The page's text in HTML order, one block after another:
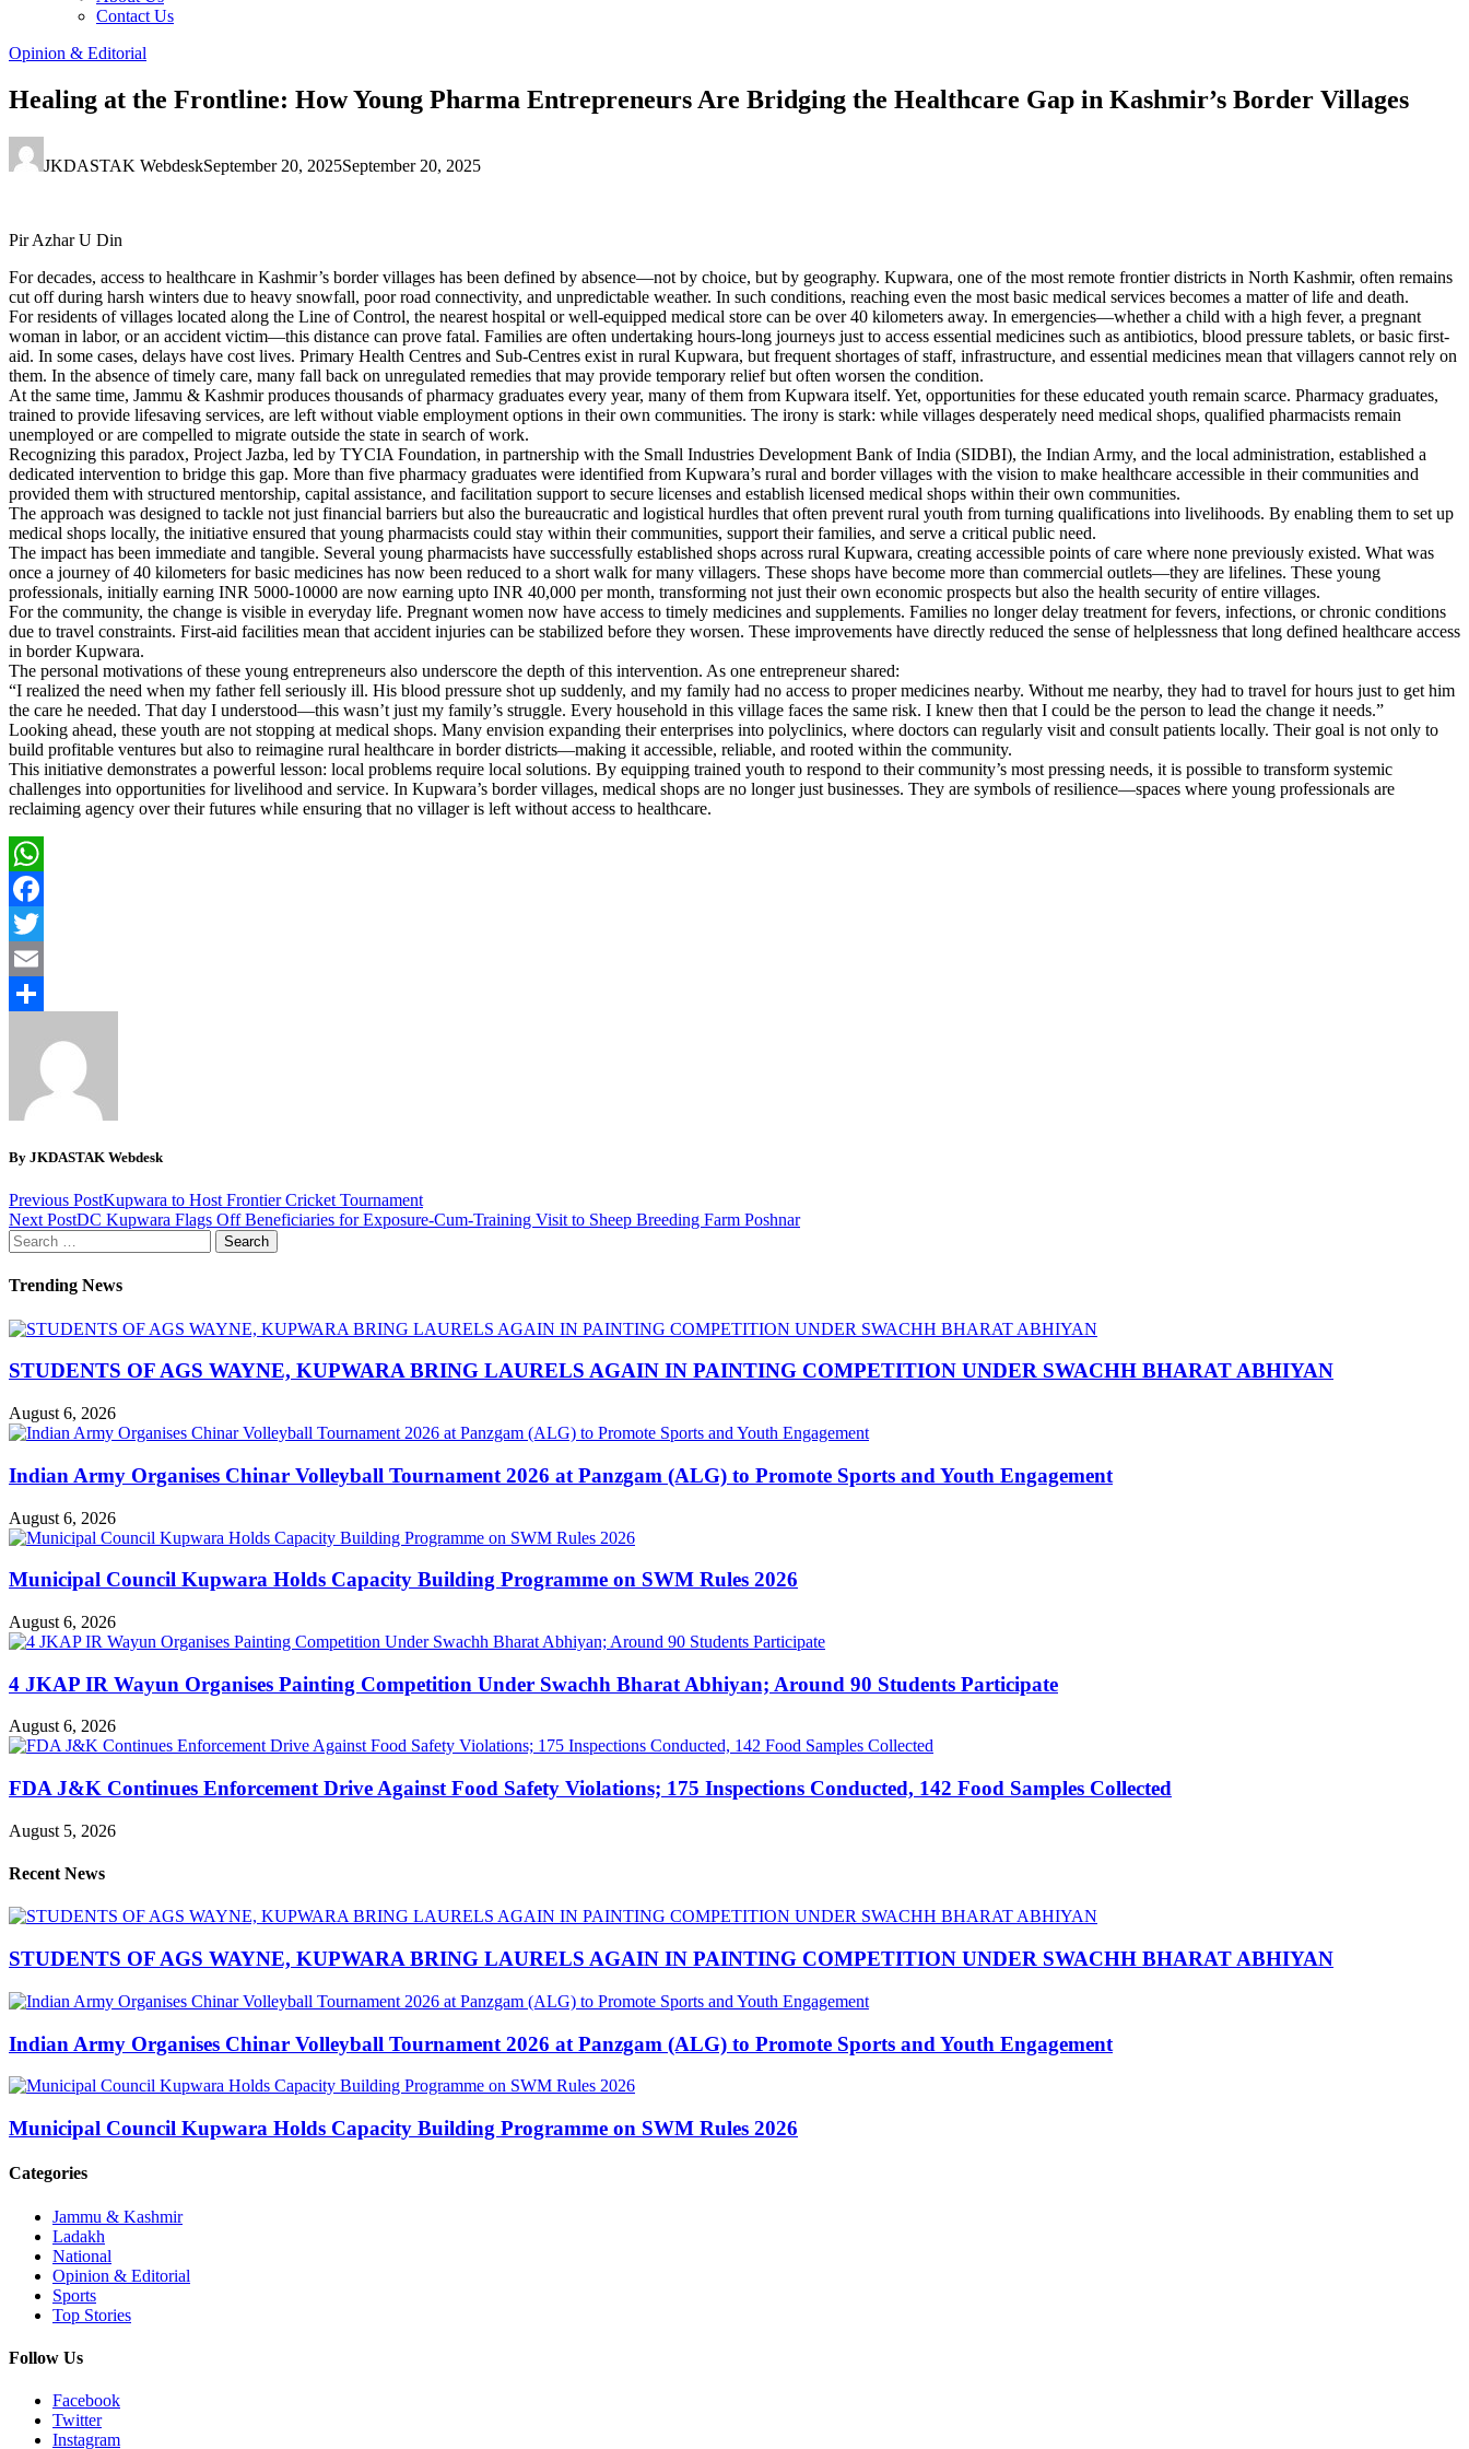
Contact Us
Opinion & Editorial
Healing at the Frontline: How Young Pharma Entrepreneurs Are Bridging the Healthcare Gap in Kashmir’s Border Villages
JKDASTAK WebdeskSeptember 20, 2025September 20, 2025
Pir Azhar U Din
For decades, access to healthcare in Kashmir’s border villages has been defined by absence—not by choice, but by geography. Kupwara, one of the most remote frontier districts in North Kashmir, often remains
cut off during harsh winters due to heavy snowfall, poor road connectivity, and unpredictable weather. In such conditions, reaching even the most basic medical services becomes a matter of life and death.
For residents of villages located along the Line of Control, the nearest hospital or well-equipped medical store can be over 40 kilometers away. In emergencies—whether a child with a high fever, a pregnant
woman in labor, or an accident victim—this distance can prove fatal. Families are often undertaking hours-long journeys just to access essential medicines such as antibiotics, blood pressure tablets, or basic first-
aid. In some cases, delays have cost lives. Primary Health Centres and Sub-Centres exist in rural Kupwara, but frequent shortages of staff, infrastructure, and essential medicines mean that villagers cannot rely on
them. In the absence of timely care, many fall back on unregulated remedies that may provide temporary relief but often worsen the condition.
At the same time, Jammu & Kashmir produces thousands of pharmacy graduates every year, many of them from Kupwara itself. Yet, opportunities for these educated youth remain scarce. Pharmacy graduates,
trained to provide lifesaving services, are left without viable employment options in their own communities. The irony is stark: while villages desperately need medical shops, qualified pharmacists remain
unemployed or are compelled to migrate outside the state in search of work.
Recognizing this paradox, Project Jazba, led by TYCIA Foundation, in partnership with the Small Industries Development Bank of India (SIDBI), the Indian Army, and the local administration, established a
dedicated intervention to bridge this gap. More than five pharmacy graduates were identified from Kupwara’s rural and border villages with the vision to make healthcare accessible in their communities and
provided them with structured mentorship, capital assistance, and facilitation support to secure licenses and establish licensed medical shops within their own communities.
The approach was designed to tackle not just financial barriers but also the bureaucratic and logistical hurdles that often prevent rural youth from turning qualifications into livelihoods. By enabling them to set up
medical shops locally, the initiative ensured that young pharmacists could stay within their communities, support their families, and serve a critical public need.
The impact has been immediate and tangible. Several young pharmacists have successfully established shops across rural Kupwara, creating accessible points of care where none previously existed. What was
once a journey of 40 kilometers for basic medicines has now been reduced to a short walk for many villagers. These shops have become more than commercial outlets—they are lifelines. These young
professionals, initially earning INR 5000-10000 are now earning upto INR 40,000 per month, transforming not just their own economic prospects but also the health security of entire villages.
For the community, the change is visible in everyday life. Pregnant women now have access to timely medicines and supplements. Families no longer delay treatment for fevers, infections, or chronic conditions
due to travel constraints. First-aid facilities mean that accident injuries can be stabilized before they worsen. These improvements have directly reduced the sense of helplessness that long defined healthcare access
in border Kupwara.
The personal motivations of these young entrepreneurs also underscore the depth of this intervention. As one entrepreneur shared:
“I realized the need when my father fell seriously ill. His blood pressure shot up suddenly, and my family had no access to proper medicines nearby. Without me nearby, they had to travel for hours just to get him
the care he needed. That day I understood—this wasn’t just my family’s struggle. Every household in this village faces the same risk. I knew then that I could be the person to lead the change it needs.”
Looking ahead, these youth are not stopping at medical shops. Many envision expanding their enterprises into polyclinics, where doctors can regularly visit and consult patients locally. Their goal is not only to
build profitable ventures but also to reimagine rural healthcare in border districts—making it accessible, reliable, and rooted within the community.
This initiative demonstrates a powerful lesson: local problems require local solutions. By equipping trained youth to respond to their community’s most pressing needs, it is possible to transform systemic
challenges into opportunities for livelihood and service. In Kupwara’s border villages, medical shops are no longer just businesses. They are symbols of resilience—spaces where young professionals are
reclaiming agency over their futures while ensuring that no villager is left without access to healthcare.
WhatsApp
Facebook
Twitter
Email
By JKDASTAK Webdesk
Previous PostKupwara to Host Frontier Cricket Tournament
Next PostDC Kupwara Flags Off Beneficiaries for Exposure-Cum-Training Visit to Sheep Breeding Farm Poshnar
Search
for:
Trending News
STUDENTS OF AGS WAYNE, KUPWARA BRING LAURELS AGAIN IN PAINTING COMPETITION UNDER SWACHH BHARAT ABHIYAN
August 6, 2026
Indian Army Organises Chinar Volleyball Tournament 2026 at Panzgam (ALG) to Promote Sports and Youth Engagement
August 6, 2026
Municipal Council Kupwara Holds Capacity Building Programme on SWM Rules 2026
August 6, 2026
4 JKAP IR Wayun Organises Painting Competition Under Swachh Bharat Abhiyan; Around 90 Students Participate
August 6, 2026
FDA J&K Continues Enforcement Drive Against Food Safety Violations; 175 Inspections Conducted, 142 Food Samples Collected
August 5, 2026
Recent News
STUDENTS OF AGS WAYNE, KUPWARA BRING LAURELS AGAIN IN PAINTING COMPETITION UNDER SWACHH BHARAT ABHIYAN
Indian Army Organises Chinar Volleyball Tournament 2026 at Panzgam (ALG) to Promote Sports and Youth Engagement
Municipal Council Kupwara Holds Capacity Building Programme on SWM Rules 2026
Categories
Jammu & Kashmir
Ladakh
National
Opinion & Editorial
Sports
Top Stories
Follow Us
Facebook
Twitter
Instagram